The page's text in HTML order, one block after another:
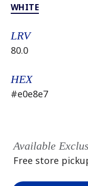
WHITE
LRV
80.0
HEX
#e0e8e7
Available
Free store